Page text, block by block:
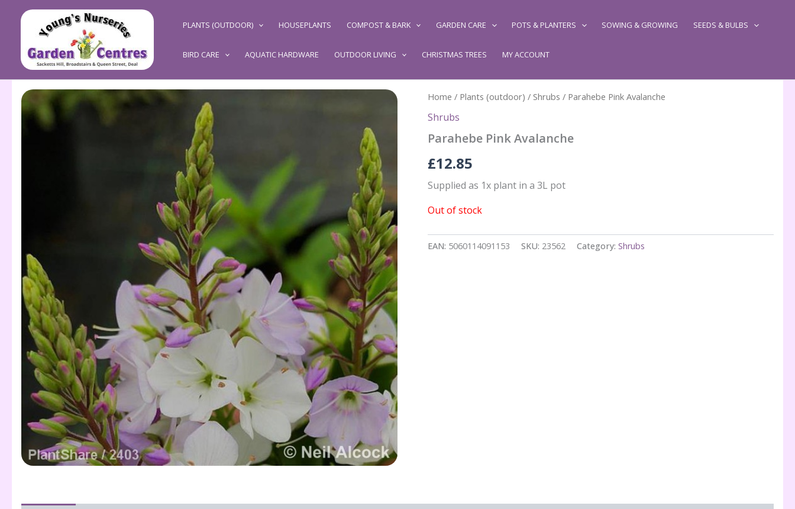
PLANTS (OUTDOOR) HOUSEPLANTS COMPOST & BARK GARDEN CARE POTS & PLANTERS SOWING & GROWING SEEDS & BULBS
BIRD CARE AQUATIC HARDWARE OUTDOOR LIVING CHRISTMAS TREES MY ACCOUNT
Home / Plants (outdoor) / Shrubs / Parahebe Pink Avalanche
Shrubs
Parahebe Pink Avalanche
£12.85
Supplied as 1x plant in a 3L pot
Out of stock
EAN: 5060114091153 SKU: 23562 Category: Shrubs